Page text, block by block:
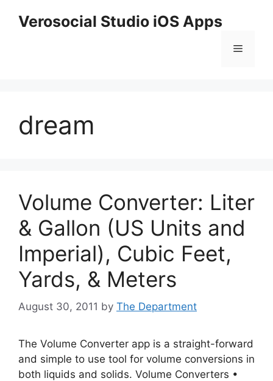
Verosocial Studio iOS Apps
Menu
dream
Volume Converter: Liter
& Gallon (US Units and
Imperial), Cubic Feet,
Yards, & Meters
August 30, 2011 by The Department
The Volume Converter app is a straight-forward
and simple to use tool for volume conversions in
both liquids and solids. Volume Converters •